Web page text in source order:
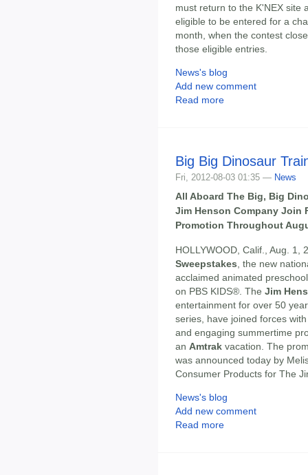
must return to the K'NEX site
eligible to be entered for a
month, when the contest
those eligible entries.
News's blog
Add new comment
Read more
Big Big Dinosaur
Fri, 2012-08-03 01:35 — News
All Aboard The Big, Big
Jim Henson Company Join
Promotion Throughout
HOLLYWOOD, Calif., Aug. 1,
Sweepstakes , the new
acclaimed animated
on PBS KIDS®. The Jim
entertainment for over 50
series, have joined forces
and engaging summertime
an Amtrak vacation. The
was announced today by
Consumer Products for The
News's blog
Add new comment
Read more